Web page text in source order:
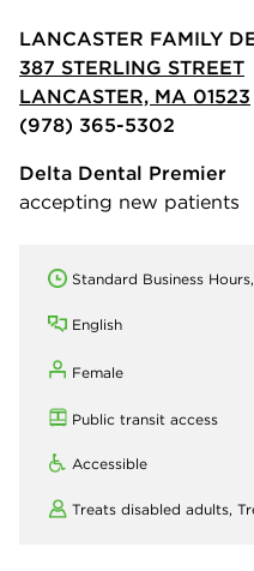
LANCASTER FAMILY
387 STERLING STREET
LANCASTER, MA 01523
(978) 365-5302
Delta Dental Premier
accepting new patients
Standard Business
English
Female
Public transit access
Accessible
Treats disabled adults,